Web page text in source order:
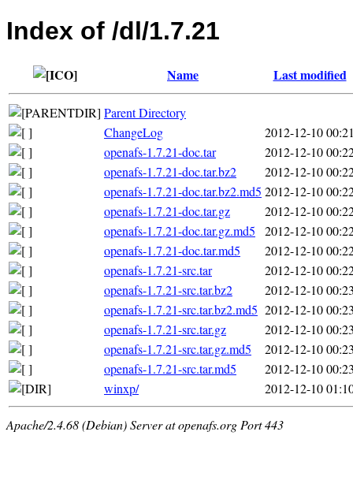
Index of /dl/1.7.21
Name Last modified
Parent Directory
ChangeLog
2012-12-10
openafs-1.7.21-doc.tar
2012-12-10
openafs-1.7.21-doc.tar.bz2
2012-12-10
openafs-1.7.21-doc.tar.bz2.md5 2012-12-10
openafs-1.7.21-doc.tar.gz
2012-12-10
openafs-1.7.21-doc.tar.gz.md5
2012-12-10
openafs-1.7.21-doc.tar.md5
2012-12-10
openafs-1.7.21-src.tar
2012-12-10
openafs-1.7.21-src.tar.bz2
2012-12-10
openafs-1.7.21-src.tar.bz2.md5 2012-12-10
openafs-1.7.21-src.tar.gz
2012-12-10
openafs-1.7.21-src.tar.gz.md5
2012-12-10
openafs-1.7.21-src.tar.md5
2012-12-10
winxp/
2012-12-10
Apache/2.4.68 (Debian) Server at openafs.org Port 443